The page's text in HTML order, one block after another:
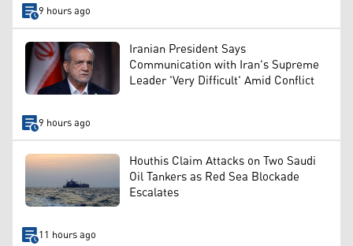
9 hours ago
Iranian President Says
Communication with Iran's Supreme
Leader 'Very Difficult' Amid Conflict
9 hours ago
Houthis Claim Attacks on Two Saudi
Oil Tankers as Red Sea Blockade
Escalates
11 hours ago